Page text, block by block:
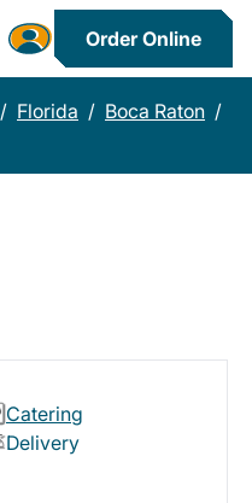
Order Online
/ Florida / Boca Raton /
Catering
Delivery